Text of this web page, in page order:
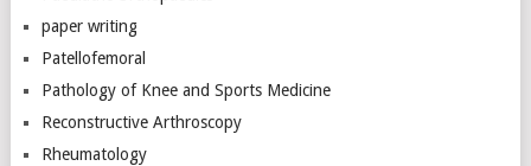
paper writing
Patellofemoral
Pathology of Knee and Sports Medicine
Reconstructive Arthroscopy
Rheumatology